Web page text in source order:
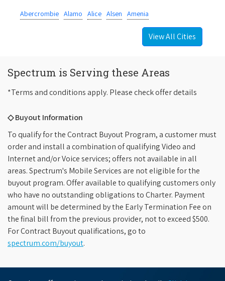
Abercrombie Alamo Alice Alsen Amenia
View All Cities
Spectrum is Serving these Areas
*Terms and conditions apply. Please check offer details
◇ Buyout Information
To qualify for the Contract Buyout Program, a customer must
order and install a combination of qualifying Video and
Internet and/or Voice services; offers not available in all
areas. Spectrum's Mobile Services are not eligible for the
buyout program. Offer available to qualifying customers only
who have no outstanding obligations to Charter. Payment
amount will be determined by the Early Termination Fee on
the final bill from the previous provider, not to exceed $500.
For Contract Buyout qualifications, go to
spectrum.com/buyout.